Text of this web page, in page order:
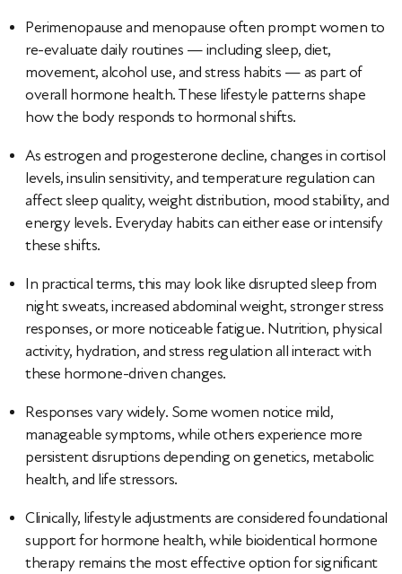
Perimenopause and menopause often prompt women to
re-evaluate daily routines — including sleep, diet,
movement, alcohol use, and stress habits — as part of
overall hormone health. These lifestyle patterns shape
how the body responds to hormonal shifts.
As estrogen and progesterone decline, changes in cortisol
levels, insulin sensitivity, and temperature regulation can
affect sleep quality, weight distribution, mood stability, and
energy levels. Everyday habits can either ease or intensify
these shifts.
In practical terms, this may look like disrupted sleep from
night sweats, increased abdominal weight, stronger stress
responses, or more noticeable fatigue. Nutrition, physical
activity, hydration, and stress regulation all interact with
these hormone-driven changes.
Responses vary widely. Some women notice mild,
manageable symptoms, while others experience more
persistent disruptions depending on genetics, metabolic
health, and life stressors.
Clinically, lifestyle adjustments are considered foundational
support for hormone health, while bioidentical hormone
therapy remains the most effective option for significant